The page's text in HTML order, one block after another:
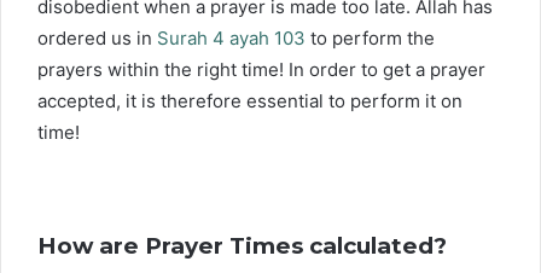
disobedient when a prayer is made too late. Allah has
ordered us in Surah 4 ayah 103 to perform the
prayers within the right time! In order to get a prayer
accepted, it is therefore essential to perform it on
time!
How are Prayer Times calculated?